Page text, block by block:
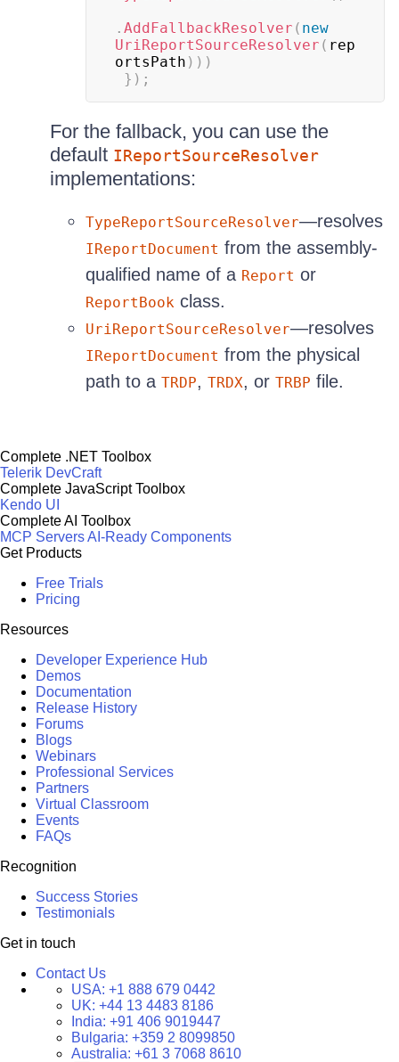
. AddFallbackResolver ( new
UriReportSourceResolver ( rep
ortsPath ) ) )
} ) ;
For the fallback, you can use the
default IReportSourceResolver
implementations:
TypeReportSourceResolver—resolves
IReportDocument from the assembly-
qualified name of a Report or
ReportBook class.
UriReportSourceResolver—resolves
IReportDocument from the physical
path to a TRDP, TRDX, or TRBP file.
Complete .NET Toolbox
Telerik DevCraft
Complete JavaScript Toolbox
Kendo UI
Complete AI Toolbox
MCP ServersAI-Ready Components
Get Products
Free Trials
Pricing
Resources
Developer Experience Hub
Demos
Documentation
Release History
Forums
Blogs
Webinars
Professional Services
Partners
Virtual Classroom
Events
FAQs
Recognition
Success Stories
Testimonials
Get in touch
Contact Us
USA: +1 888 679 0442
UK: +44 13 4483 8186
India: +91 406 9019447
Bulgaria: +359 2 8099850
Australia: +61 3 7068 8610